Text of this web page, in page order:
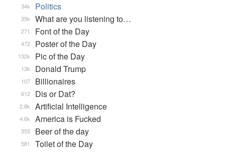
Politics
34k
What are you listening to…
35k
Font of the Day
271
Poster of the Day
472
Pic of the Day
132k
Donald Trump
13k
Billionaires
107
Dis or Dat?
612
Artificial Intelligence
2.8k
America is Fucked
4.6k
Beer of the day
355
Toilet of the Day
581